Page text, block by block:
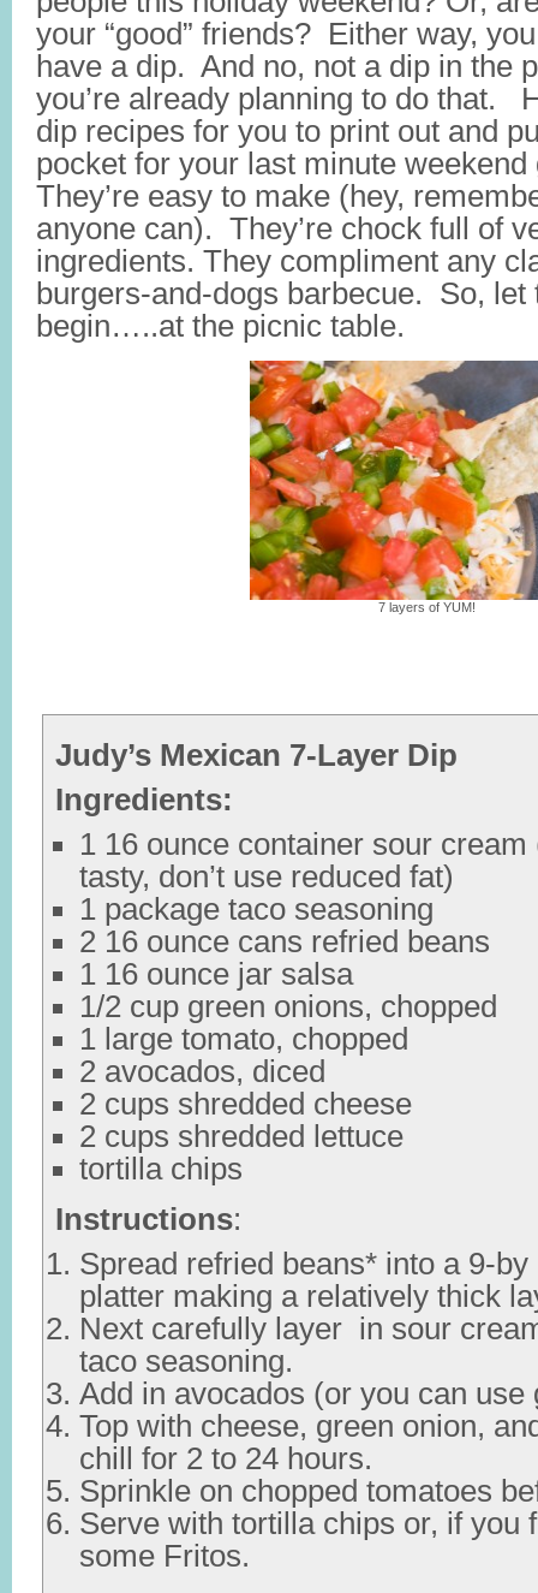
your “good” friends? Either way,
have a dip. And no, not a dip in the
you’re already planning to do that.
dip recipes for you to print out and
pocket for your last minute
They’re easy to make (hey,
anyone can). They’re chock full of
ingredients. They compliment any
burgers-and-dogs barbecue. So, let
begin…..at the picnic table.
7 layers of YUM!
Judy’s Mexican 7-Layer Dip
Ingredients:
1 16 ounce container sour
tasty, don’t use reduced fat)
1 package taco seasoning
2 16 ounce cans refried beans
1 16 ounce jar salsa
1/2 cup green onions, chopped
1 large tomato, chopped
2 avocados, diced
2 cups shredded cheese
2 cups shredded lettuce
tortilla chips
Instructions:
Spread refried beans* into a 9-
platter making a relatively thick
Next carefully layer in sour
taco seasoning.
Add in avocados (or you can use
Top with cheese, green onion,
chill for 2 to 24 hours.
Sprinkle on chopped tomatoes
Serve with tortilla chips or, if you
some Fritos.